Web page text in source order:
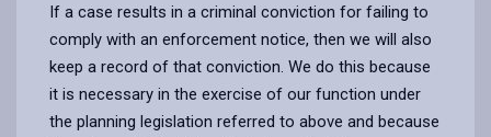
If a case results in a criminal conviction for failing to
comply with an enforcement notice, then we will also
keep a record of that conviction. We do this because
it is necessary in the exercise of our function under
the planning legislation referred to above and because